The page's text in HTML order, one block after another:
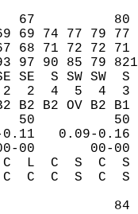
67
74 77 79 77
71 72 72 71
85 79
S SW SW  S
2  2  4  5  4
B2 OV B2 B1
50
0.11   0.09-
C  L  C  S  C
C  C  S  C